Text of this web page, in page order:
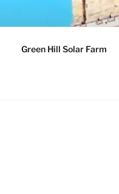
Green Hill Solar Farm